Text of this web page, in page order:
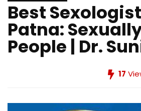
Best
Patna:
People | Dr.
17